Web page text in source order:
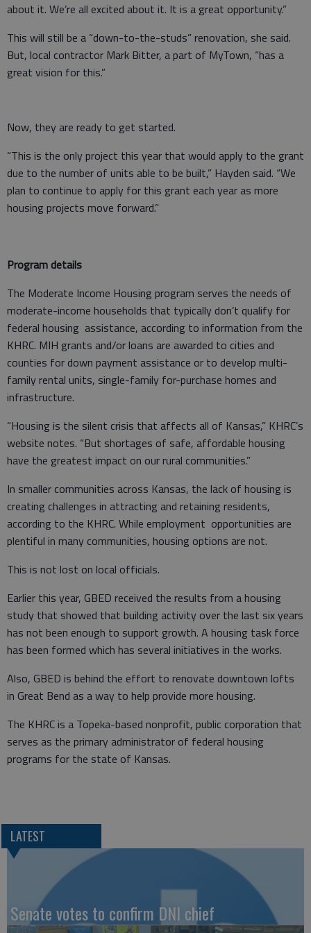
about it. We’re all excited about it. It is a great opportunity.”
This will still be a “down-to-the-studs” renovation, she said.
But, local contractor Mark Bitter, a part of MyTown, “has a
great vision for this.”
Now, they are ready to get started.
“This is the only project this year that would apply to the grant
due to the number of units able to be built,” Hayden said. “We
plan to continue to apply for this grant each year as more
housing projects move forward.”
Program details
The Moderate Income Housing program serves the needs of
moderate-income households that typically don’t qualify for
federal housing assistance, according to information from the
KHRC. MIH grants and/or loans are awarded to cities and
counties for down payment assistance or to develop multi-
family rental units, single-family for-purchase homes and
infrastructure.
“Housing is the silent crisis that affects all of Kansas,” KHRC’s
website notes. “But shortages of safe, affordable housing
have the greatest impact on our rural communities.”
In smaller communities across Kansas, the lack of housing is
creating challenges in attracting and retaining residents,
according to the KHRC. While employment opportunities are
plentiful in many communities, housing options are not.
This is not lost on local officials.
Earlier this year, GBED received the results from a housing
study that showed that building activity over the last six years
has not been enough to support growth. A housing task force
has been formed which has several initiatives in the works.
Also, GBED is behind the effort to renovate downtown lofts
in Great Bend as a way to help provide more housing.
The KHRC is a Topeka-based nonprofit, public corporation that
serves as the primary administrator of federal housing
programs for the state of Kansas.
LATEST
Senate votes to confirm DNI chief